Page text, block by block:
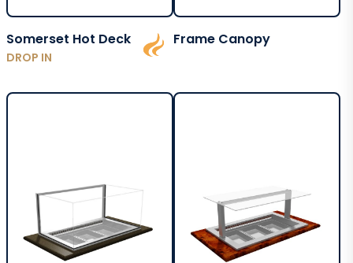
Somerset Hot Deck
DROP IN
Frame Canopy